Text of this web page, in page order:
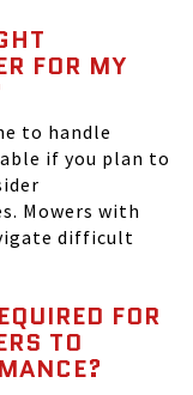
FOR MY
to handle
if you plan to
Mowers with
difficult
FOR
TO